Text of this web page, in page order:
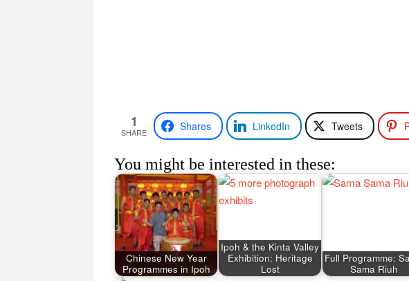
1
SHARE Shares LinkedIn Tweets
You might be interested in these:
Chinese New Year
Programmes in Ipoh
Ipoh & the Kinta Valley
Exhibition: Heritage
Lost
Full Programme:
Sama Riuh